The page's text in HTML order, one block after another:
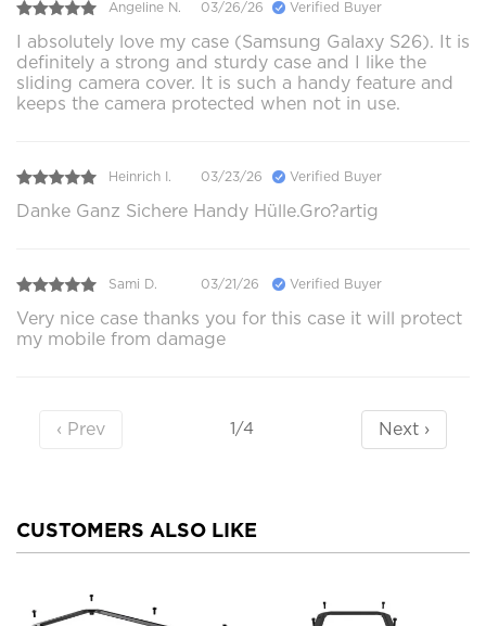
Angeline N. 03/26/26 Verified Buyer
I absolutely love my case (Samsung Galaxy S26). It is
definitely a strong and sturdy case and I like the
sliding camera cover. It is such a handy feature and
keeps the camera protected when not in use.
Heinrich I. 03/23/26 Verified Buyer
Danke Ganz Sichere Handy Hülle.Gro?artig
Sami D. 03/21/26 Verified Buyer
Very nice case thanks you for this case it will protect
my mobile from damage
‹ Prev 1/4 Next ›
CUSTOMERS ALSO LIKE